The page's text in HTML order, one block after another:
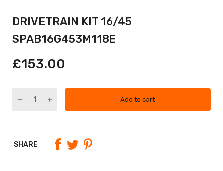
DRIVETRAIN KIT 16/45
SPAB16G453M118E
£153.00
Add to cart
SHARE